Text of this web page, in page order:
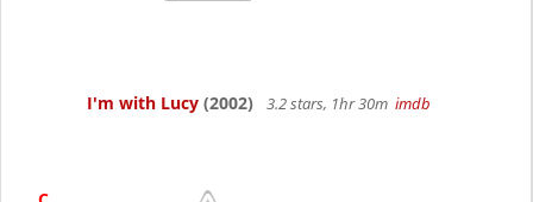
I'm with Lucy (2002) 3.2 stars, 1hr 30m imdb